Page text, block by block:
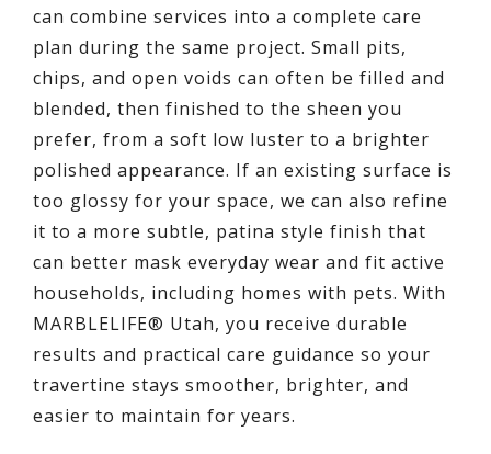
can combine services into a complete care
plan during the same project. Small pits,
chips, and open voids can often be filled and
blended, then finished to the sheen you
prefer, from a soft low luster to a brighter
polished appearance. If an existing surface is
too glossy for your space, we can also refine
it to a more subtle, patina style finish that
can better mask everyday wear and fit active
households, including homes with pets. With
MARBLELIFE® Utah, you receive durable
results and practical care guidance so your
travertine stays smoother, brighter, and
easier to maintain for years.